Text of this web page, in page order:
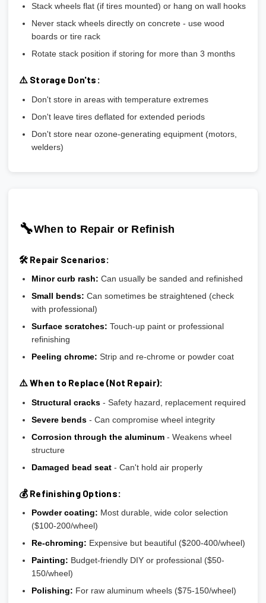
Stack wheels flat (if tires mounted) or hang on wall hooks
Never stack wheels directly on concrete - use wood
boards or tire rack
Rotate stack position if storing for more than 3 months
⚠️ Storage Don'ts:
Don't store in areas with temperature extremes
Don't leave tires deflated for extended periods
Don't store near ozone-generating equipment (motors,
welders)
🔧When to Repair or Refinish
🛠️ Repair Scenarios:
Minor curb rash: Can usually be sanded and refinished
Small bends: Can sometimes be straightened (check
with professional)
Surface scratches: Touch-up paint or professional
refinishing
Peeling chrome: Strip and re-chrome or powder coat
⚠️ When to Replace (Not Repair):
Structural cracks- Safety hazard, replacement required
Severe bends- Can compromise wheel integrity
Corrosion through the aluminum- Weakens wheel
structure
Damaged bead seat- Can't hold air properly
💰 Refinishing Options:
Powder coating: Most durable, wide color selection
($100-200/wheel)
Re-chroming: Expensive but beautiful ($200-400/wheel)
Painting: Budget-friendly DIY or professional ($50-
150/wheel)
Polishing: For raw aluminum wheels ($75-150/wheel)